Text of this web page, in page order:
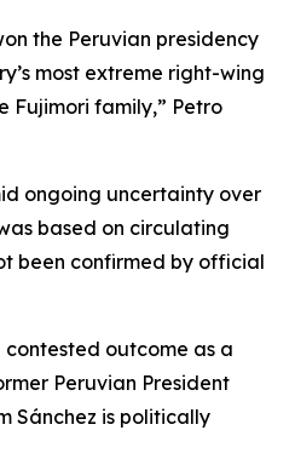
the Peruvian presidency
most extreme right-wing
Fujimori family,” Petro
ongoing uncertainty over
based on circulating
been confirmed by official
outcome as a
Peruvian President
Sánchez is politically